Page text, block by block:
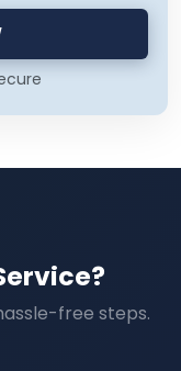
free steps.